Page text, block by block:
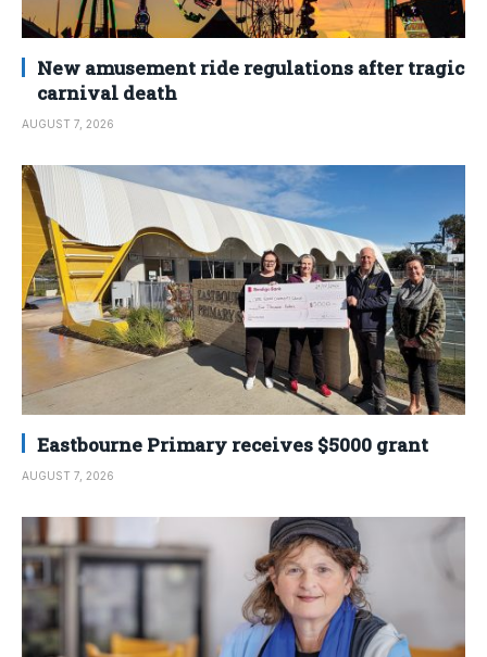
New amusement ride regulations after tragic
carnival death
AUGUST 7, 2026
Eastbourne Primary receives $5000 grant
AUGUST 7, 2026